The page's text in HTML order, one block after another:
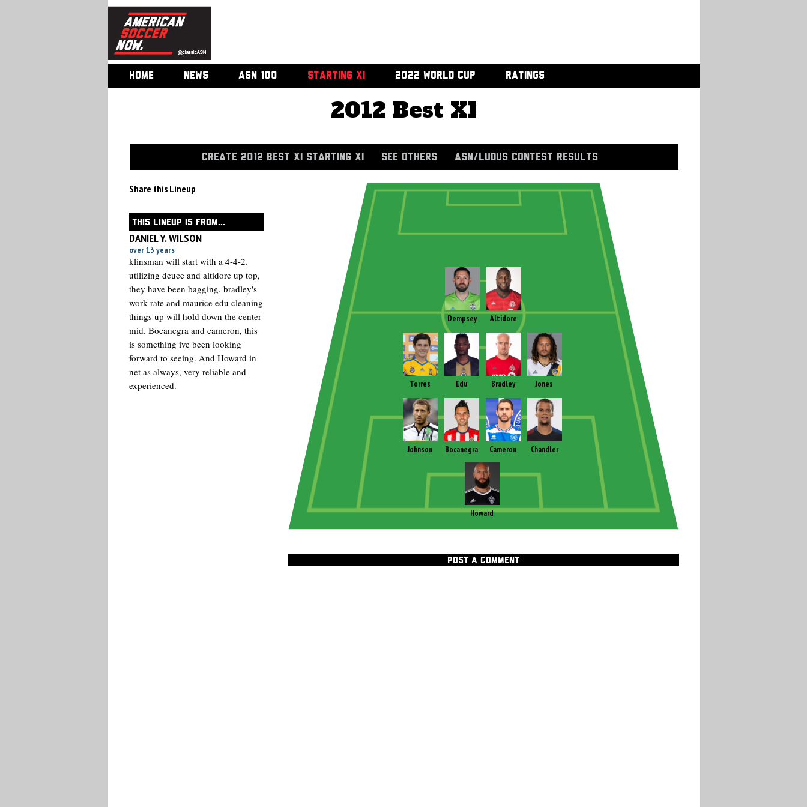
HOME NEWS ASN 100 STARTING XI 2022 WORLD CUP RATINGS
2012 Best XI
CREATE 2012 BEST XI STARTING XI SEE OTHERS ASN/LUDUS CONTEST RESULTS
Share this Lineup
THIS LINEUP IS FROM...
DANIEL Y. WILSON
over 13 years
klinsman will start with a 4-4-2.
utilizing deuce and altidore up top,
they have been bagging. bradley's
work rate and maurice edu cleaning
things up will hold down the center
mid. Bocanegra and cameron, this
is something ive been looking
forward to seeing. And Howard in
net as always, very reliable and
experienced.
Howard
Dempsey Altidore
Torres Edu Bradley Jones
Johnson Bocanegra Cameron Chandler
POST A COMMENT